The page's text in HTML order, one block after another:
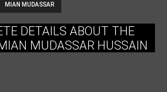
MIAN MUDASSAR
DETAILS ABOUT THE
MUDASSAR HUSSAIN